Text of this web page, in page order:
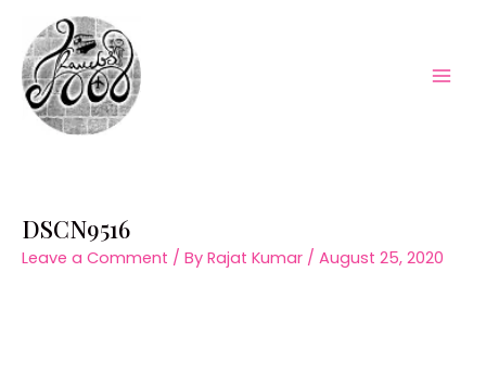
content
DSCN9516
Leave a Comment / By Rajat Kumar / August 25, 2020